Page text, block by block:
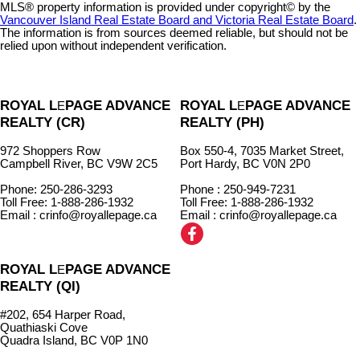
MLS® property information is provided under copyright© by the
Vancouver Island Real Estate Board and Victoria Real Estate Board.
The information is from sources deemed reliable, but should not be
relied upon without independent verification.
ROYAL LEPAGE ADVANCE
REALTY (CR)
972 Shoppers Row
Campbell River, BC V9W 2C5
Phone: 250-286-3293
Toll Free: 1-888-286-1932
Email : crinfo@royallepage.ca
ROYAL LEPAGE ADVANCE
REALTY (QI)
#202, 654 Harper Road,
Quathiaski Cove
Quadra Island, BC V0P 1N0
ROYAL LEPAGE ADVANCE
REALTY (PH)
Box 550-4, 7035 Market Street,
Port Hardy, BC V0N 2P0
Phone : 250-949-7231
Toll Free: 1-888-286-1932
Email : crinfo@royallepage.ca